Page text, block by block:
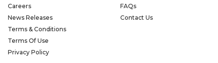
Careers
News Releases
Terms & Conditions
Terms Of Use
Privacy Policy
FAQs
Contact Us